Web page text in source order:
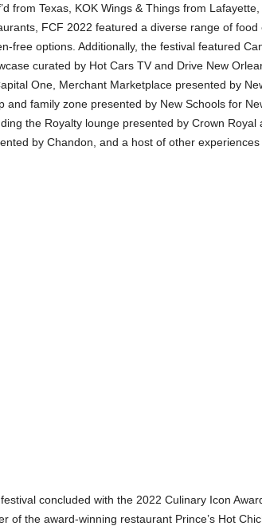
from Texas, KOK Wings & Things from
FCF 2022 featured a diverse range of
free options. Additionally, the festival featured
curated by Hot Cars TV and Drive New
One, Merchant Marketplace presented by
and family zone presented by New Schools for
the Royalty lounge presented by Crown
by Chandon, and a host of other experiences
concluded with the 2022 Culinary Icon
of the award-winning restaurant Prince’s Hot